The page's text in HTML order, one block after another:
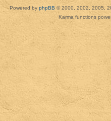
Powered by phpBB © 2000, 2002, 2005,
Karma functions